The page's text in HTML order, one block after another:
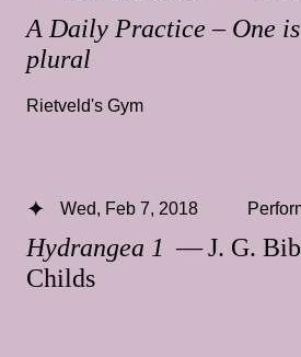
A Daily Practice – One
plural
Rietveld's Gym
Hydrangea 1 — J. G.
Childs
Wed, Feb 7, 2018